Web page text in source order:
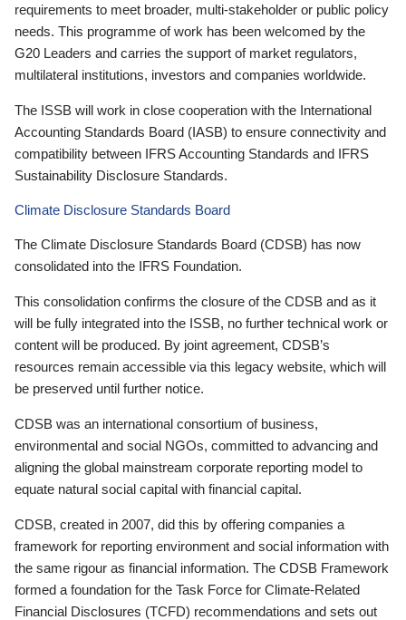
requirements to meet broader, multi-stakeholder or public policy
needs. This programme of work has been welcomed by the
G20 Leaders and carries the support of market regulators,
multilateral institutions, investors and companies worldwide.
The ISSB will work in close cooperation with the International
Accounting Standards Board (IASB) to ensure connectivity and
compatibility between IFRS Accounting Standards and IFRS
Sustainability Disclosure Standards.
Climate Disclosure Standards Board
The Climate Disclosure Standards Board (CDSB) has now
consolidated into the IFRS Foundation.
This consolidation confirms the closure of the CDSB and as it
will be fully integrated into the ISSB, no further technical work or
content will be produced. By joint agreement, CDSB’s
resources remain accessible via this legacy website, which will
be preserved until further notice.
CDSB was an international consortium of business,
environmental and social NGOs, committed to advancing and
aligning the global mainstream corporate reporting model to
equate natural social capital with financial capital.
CDSB, created in 2007, did this by offering companies a
framework for reporting environment and social information with
the same rigour as financial information. The CDSB Framework
formed a foundation for the Task Force for Climate-Related
Financial Disclosures (TCFD) recommendations and sets out